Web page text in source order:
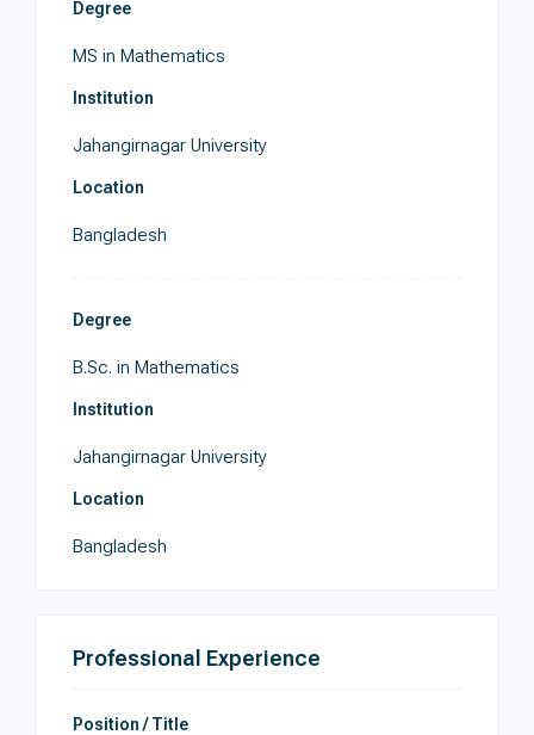
Degree
MS in Mathematics
Institution
Jahangirnagar University
Location
Bangladesh
Degree
B.Sc. in Mathematics
Institution
Jahangirnagar University
Location
Bangladesh
Professional Experience
Position / Title